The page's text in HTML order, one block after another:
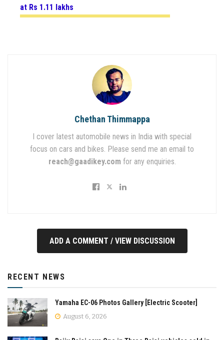
at Rs 1.11 lakhs
Chethan Thimmappa
I cover latest automobile news in India with special
focus on cars and bikes. Please send me an email to
reach@gaadikey.com for any enquiries.
ADD A COMMENT / VIEW DISCUSSION
RECENT NEWS
Yamaha EC-06 Photos Gallery [Electric Scooter]
August 6, 2026